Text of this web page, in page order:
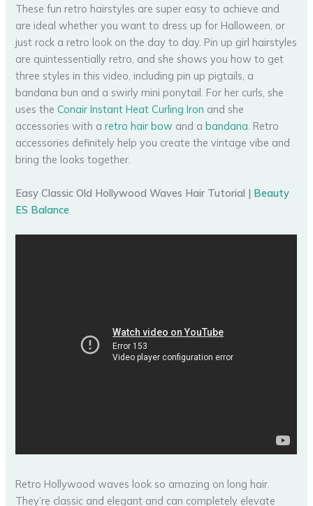
These fun retro hairstyles are super easy to achieve and
are ideal whether you want to dress up for Halloween, or
just rock a retro look on the day to day. Pin up girl hairstyles
are quintessentially retro, and she shows you how to get
three styles in this video, including pin up pigtails, a
bandana bun and a swirly mini ponytail. For her curls, she
uses theConair Instant Heat Curling Iron and she
accessories with aretro hair bow and a bandana. Retro
accessories definitely help you create the vintage vibe and
bring the looks together.
Easy Classic Old Hollywood Waves Hair Tutorial | Beauty
ES Balance
Retro Hollywood waves look so amazing on long hair.
They’re classic and elegant and can completely elevate